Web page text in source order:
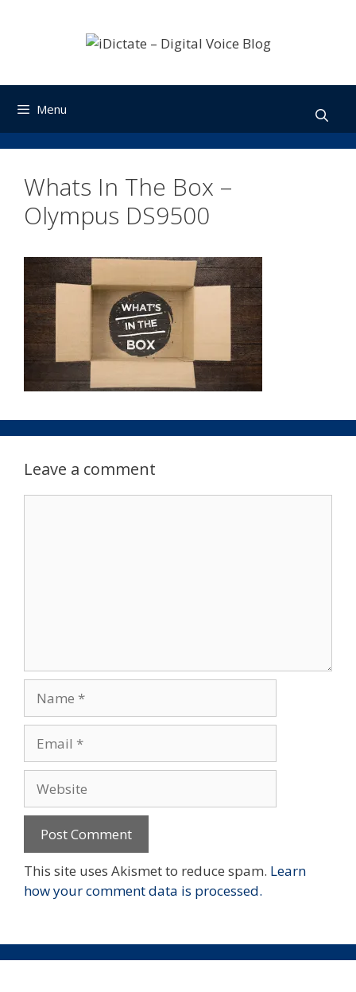
Menu
Whats In The Box –
Olympus DS9500
Leave a comment
This site uses Akismet to reduce spam. Learn
how your comment data is processed.